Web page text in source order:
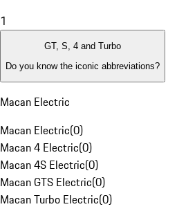
1
GT, S, 4 and Turbo
Do you know the iconic abbreviations?
Macan Electric
Macan Electric(0)
Macan 4 Electric(0)
Macan 4S Electric(0)
Macan GTS Electric(0)
Macan Turbo Electric(0)